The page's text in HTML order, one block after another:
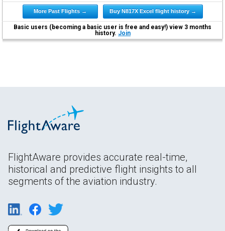
More Past Flights → Buy N817X Excel flight history →
Basic users (becoming a basic user is free and easy!) view 3 months
history. Join
FlightAware provides accurate real-time,
historical and predictive flight insights to all
segments of the aviation industry.